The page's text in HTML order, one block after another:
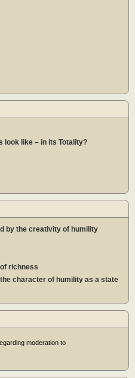
look like – in its Totality?
by the creativity of humility
richness
character of humility as a state
moderation to